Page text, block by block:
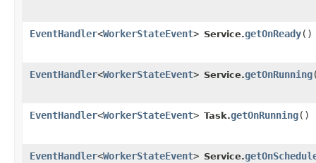
EventHandler<WorkerStateEvent> Service.getOnReady()
EventHandler<WorkerStateEvent> Service.getOnRunning
EventHandler<WorkerStateEvent> Task.getOnRunning()
EventHandler<WorkerStateEvent> Service.